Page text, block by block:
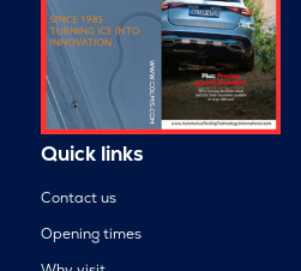
Quick links
Contact us
Opening times